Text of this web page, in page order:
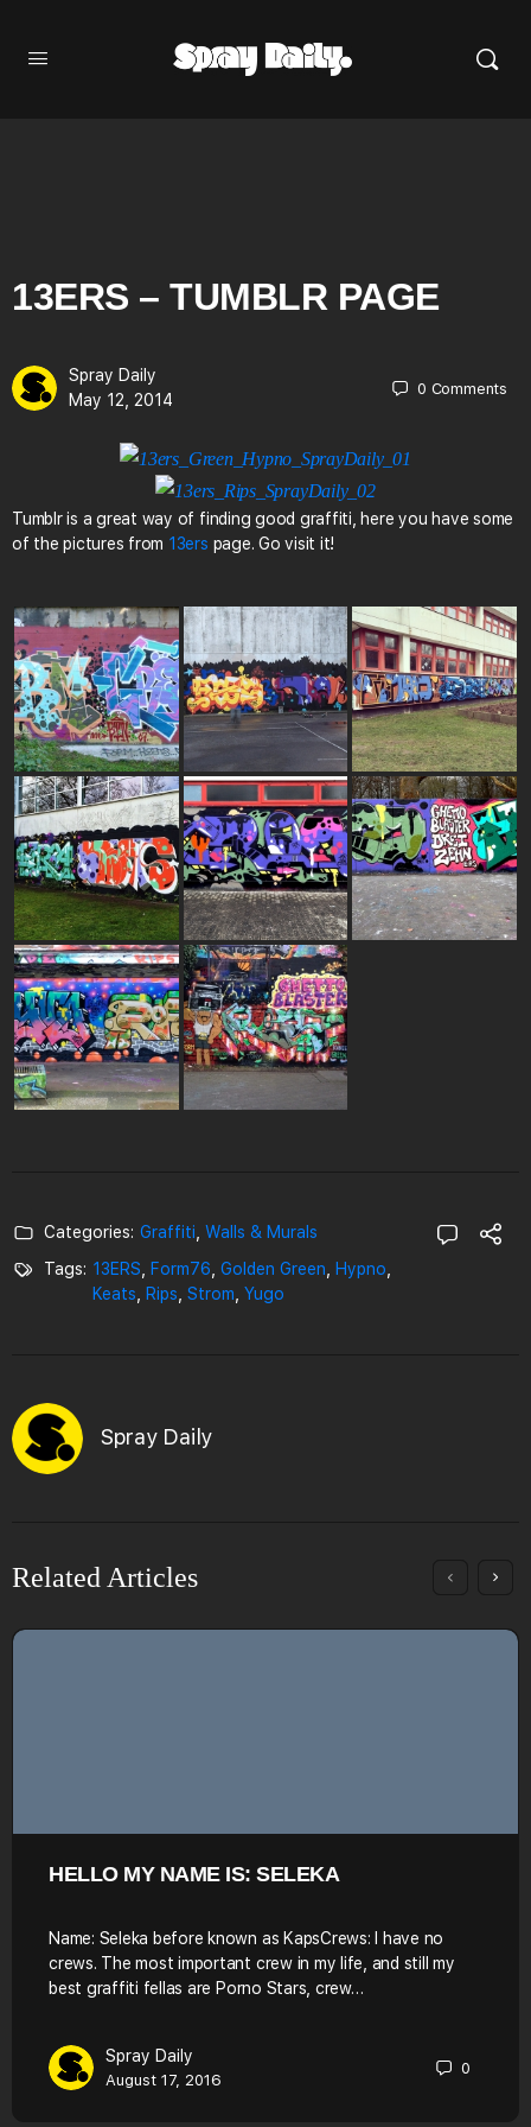
13ERS – TUMBLR PAGE
Spray Daily
May 12, 2014
0 Comments
Tumblr is a great way of finding good graffiti, here you have some
of the pictures from 13ers page. Go visit it!
Categories: Graffiti Walls & Murals
Tags: 13ERS Form76 Golden Green Hypno
Keats
Rips Strom Yugo
Spray Daily
Related Articles
HELLO MY NAME IS: SELEKA
Name: Seleka before known as KapsCrews: I have no
crews. The most important crew in my life, and still my
best graffiti fellas are Porno Stars, crew…
Spray Daily
August 17, 2016
0